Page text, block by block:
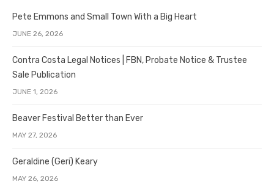
Pete Emmons and Small Town With a Big Heart
JUNE 26, 2026
Contra Costa Legal Notices | FBN, Probate Notice & Trustee
Sale Publication
JUNE 1, 2026
Beaver Festival Better than Ever
MAY 27, 2026
Geraldine (Geri) Keary
MAY 26, 2026